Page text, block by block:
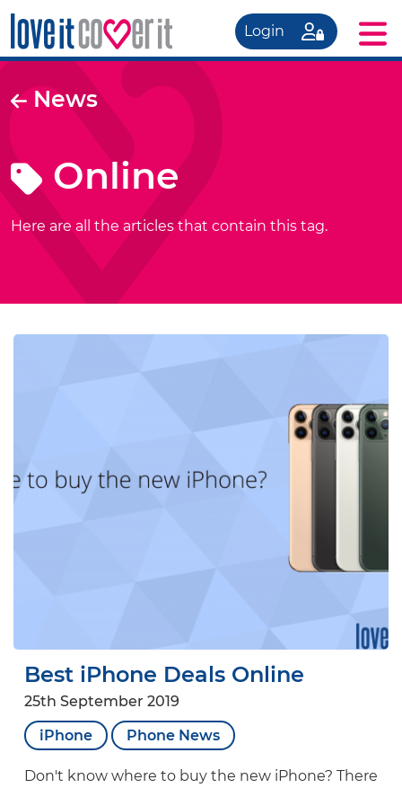
Login
News
Online
Here are all the articles that contain this tag.
Best iPhone Deals Online
25th September 2019
iPhone
Phone News
Don't know where to buy the new iPhone? There